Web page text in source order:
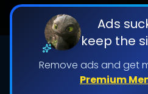
Ads
keep the
Remove ads and get
Premium